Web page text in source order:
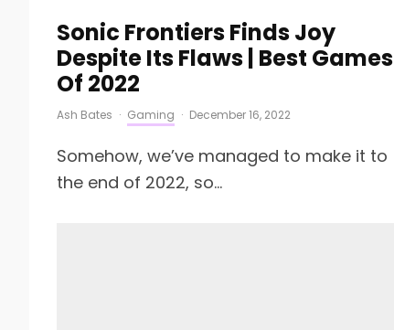
Sonic Frontiers Finds Joy
Despite Its Flaws | Best Games
Of 2022
Ash Bates · Gaming · December 16, 2022
Somehow, we’ve managed to make it to
the end of 2022, so...